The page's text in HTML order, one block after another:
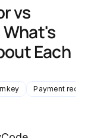
vs
Each
Payment